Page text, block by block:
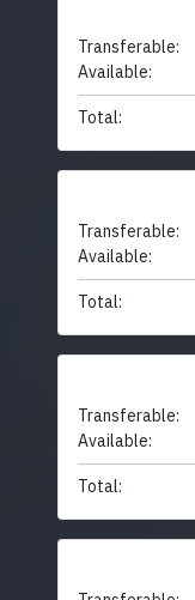
Transferable:
Available:
Total:
Transferable:
Available:
Total:
Transferable:
Available:
Total: